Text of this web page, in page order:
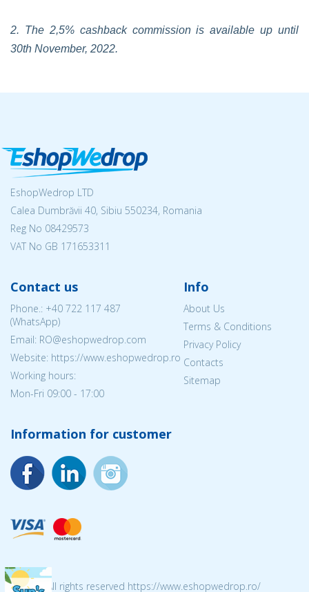
2. The 2,5% cashback commission is available up until
30th November, 2022.
EshopWedrop LTD
Calea Dumbrăvii 40, Sibiu 550234, Romania
Reg No 08429573
VAT No GB 171653311
Contact us
Phone.: +40 722 117 487
(WhatsApp)
Email: RO@eshopwedrop.com
Website: https://www.eshopwedrop.ro
Working hours:
Mon-Fri 09:00 - 17:00
Info
About Us
Terms & Conditions
Privacy Policy
Contacts
Sitemap
Information for customer
© 2026 All rights reserved https://www.eshopwedrop.ro/